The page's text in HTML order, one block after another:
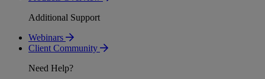
Additional Support
Webinars
Client Community
Need Help?